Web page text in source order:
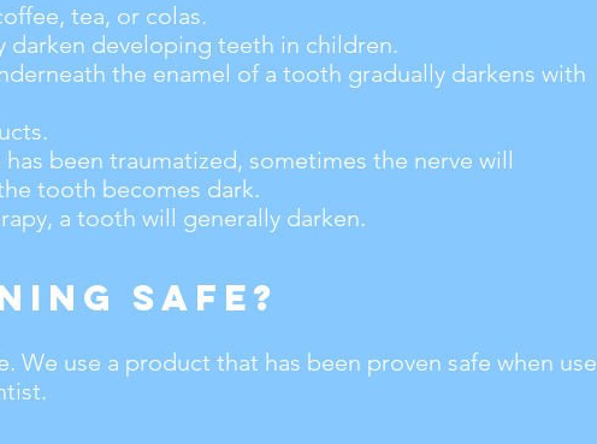
tea, or colas.
darken developing teeth in children.
the enamel of a tooth gradually darkens with
been traumatized, sometimes the nerve will
tooth becomes dark.
a tooth will generally darken.
Safe?
We use a product that has been proven safe when